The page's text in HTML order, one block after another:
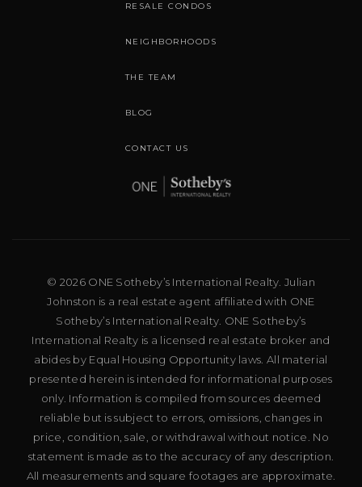
RESALE CONDOS
NEIGHBORHOODS
THE TEAM
BLOG
CONTACT US
© 2026 ONE Sotheby’s International Realty. Julian
Johnston is a real estate agent affiliated with ONE
Sotheby’s International Realty. ONE Sotheby’s
International Realty is a licensed real estate broker and
abides by Equal Housing Opportunity laws. All material
presented herein is intended for informational purposes
only. Information is compiled from sources deemed
reliable but is subject to errors, omissions, changes in
price, condition, sale, or withdrawal without notice. No
statement is made as to the accuracy of any description.
All measurements and square footages are approximate.